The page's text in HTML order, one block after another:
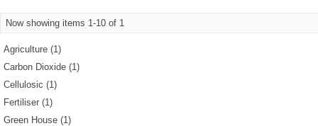
Now showing items 1-10 of 1
Agriculture (1)
Carbon Dioxide (1)
Cellulosic (1)
Fertiliser (1)
Green House (1)